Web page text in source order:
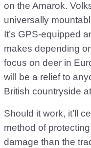
on the Amarok.
universally
It’s GPS-equipped
makes depending
focus on deer in
will be a relief to
British countryside
Should it work, it’ll
method of
damage than the